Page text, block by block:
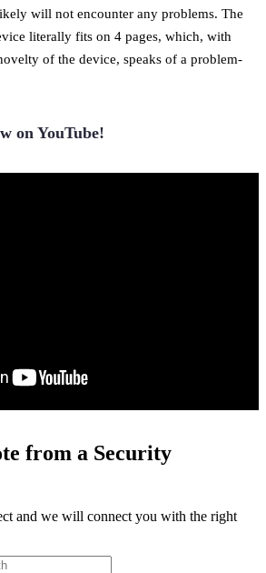
will not encounter any problems. The
literally fits on 4 pages, which, with
of the device, speaks of a problem-
on YouTube!
from a Security
and we will connect you with the right